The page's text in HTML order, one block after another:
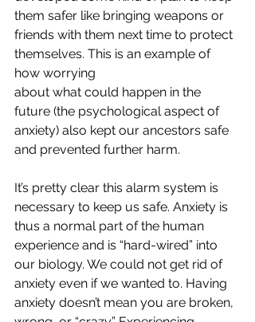
them safer like bringing weapons or
friends with them next time to protect
themselves. This is an example of
how worrying
about what could happen in the
future (the psychological aspect of
anxiety) also kept our ancestors safe
and prevented further harm.
It’s pretty clear this alarm system is
necessary to keep us safe. Anxiety is
thus a normal part of the human
experience and is “hard-wired” into
our biology. We could not get rid of
anxiety even if we wanted to. Having
anxiety doesn’t mean you are broken,